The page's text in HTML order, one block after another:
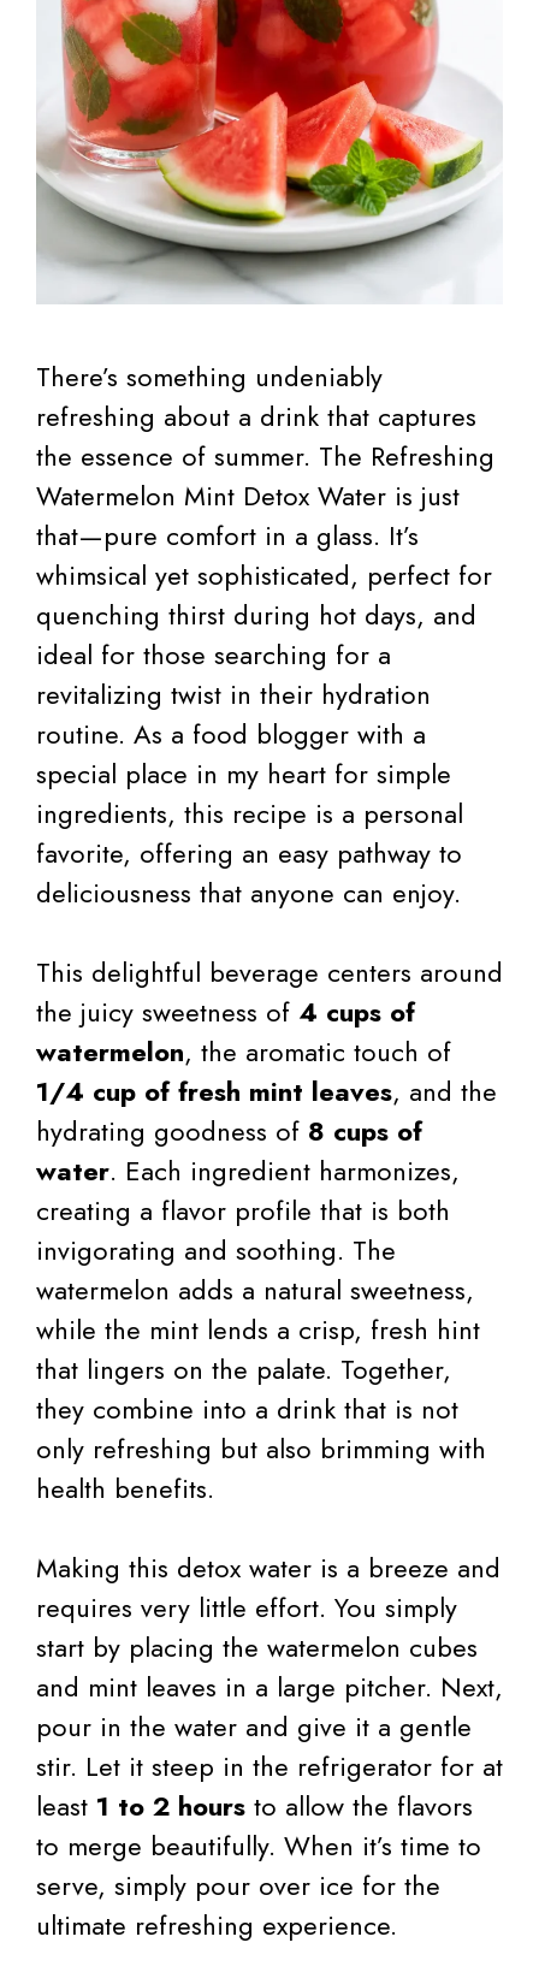
There’s something undeniably
refreshing about a drink that captures
the essence of summer. The Refreshing
Watermelon Mint Detox Water is just
that—pure comfort in a glass. It’s
whimsical yet sophisticated, perfect for
quenching thirst during hot days, and
ideal for those searching for a
revitalizing twist in their hydration
routine. As a food blogger with a
special place in my heart for simple
ingredients, this recipe is a personal
favorite, offering an easy pathway to
deliciousness that anyone can enjoy.
This delightful beverage centers around
the juicy sweetness of 4 cups of
watermelon, the aromatic touch of
1/4 cup of fresh mint leaves, and the
hydrating goodness of 8 cups of
water. Each ingredient harmonizes,
creating a flavor profile that is both
invigorating and soothing. The
watermelon adds a natural sweetness,
while the mint lends a crisp, fresh hint
that lingers on the palate. Together,
they combine into a drink that is not
only refreshing but also brimming with
health benefits.
Making this detox water is a breeze and
requires very little effort. You simply
start by placing the watermelon cubes
and mint leaves in a large pitcher. Next,
pour in the water and give it a gentle
stir. Let it steep in the refrigerator for at
least 1 to 2 hours to allow the flavors
to merge beautifully. When it’s time to
serve, simply pour over ice for the
ultimate refreshing experience.